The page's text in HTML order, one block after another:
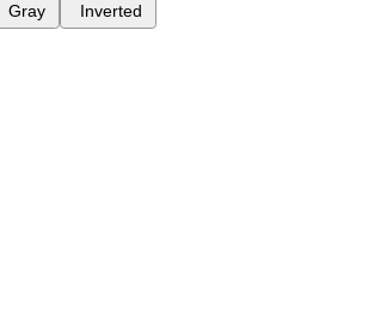
Gray Inverted